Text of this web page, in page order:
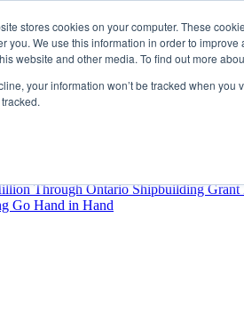
stores cookies on your computer. These
you. We use this information in order to
website and other media. To find out more
your information won’t be tracked when
of Country Director
quality in its sights
consolidating Northern Europe as a
Through Ontario Shipbuilding Grant
Go Hand in Hand